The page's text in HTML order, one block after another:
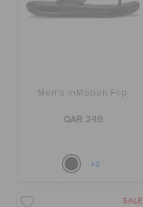
Men's InMotion Flip
QAR 249
+2
SALE